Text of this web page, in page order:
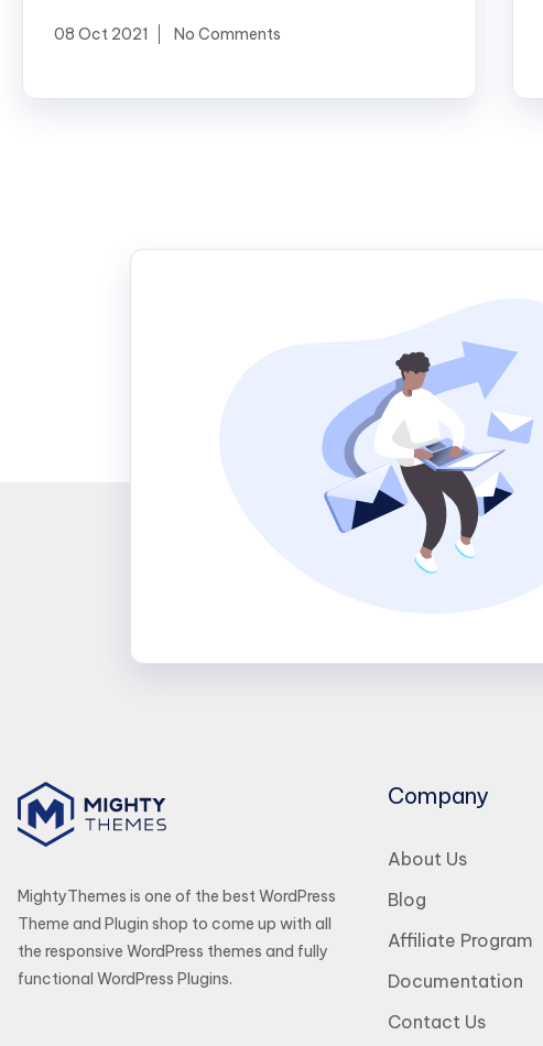
08 Oct 2021 No Comments
MightyThemes is one of the best WordPress
Theme and Plugin shop to come up with all
the responsive WordPress themes and fully
functional WordPress Plugins.
Company
About Us
Blog
Affiliate Program
Documentation
Contact Us